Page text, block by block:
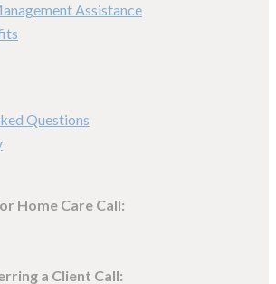
Assistance
Questions
Home Care Call:
a Client Call: